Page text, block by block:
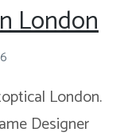
London
London.
Designer